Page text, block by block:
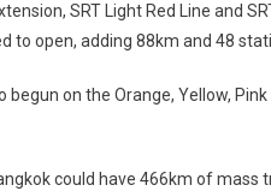
SRT Light Red Line and
to open, adding 88km and 48
begun on the Orange, Yellow,
could have 466km of